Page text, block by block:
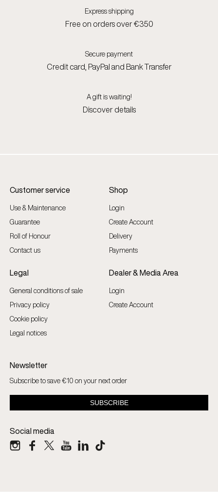
Express shipping
Free on orders over €350
Secure payment
Credit card, PayPal and Bank Transfer
A gift is waiting!
Discover details
Customer service
Use & Maintenance
Guarantee
Roll of Honour
Contact us
Legal
General conditions of sale
Privacy policy
Cookie policy
Legal notices
Shop
Login
Create Account
Delivery
Payments
Dealer & Media Area
Login
Create Account
Newsletter
Subscribe to save €10 on your next order
Social media